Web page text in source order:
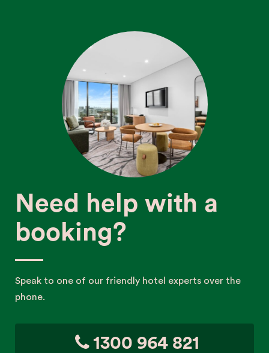
Need help with a
booking?
Speak to one of our friendly hotel experts over the
phone.
1300 964 821